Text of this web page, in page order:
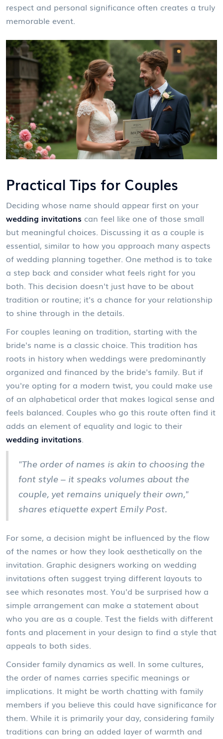
respect and personal significance often creates a truly
memorable event.
Practical Tips for Couples
Deciding whose name should appear first on your
wedding invitations can feel like one of those small
but meaningful choices. Discussing it as a couple is
essential, similar to how you approach many aspects
of wedding planning together. One method is to take
a step back and consider what feels right for you
both. This decision doesn't just have to be about
tradition or routine; it's a chance for your relationship
to shine through in the details.
For couples leaning on tradition, starting with the
bride's name is a classic choice. This tradition has
roots in history when weddings were predominantly
organized and financed by the bride's family. But if
you're opting for a modern twist, you could make use
of an alphabetical order that makes logical sense and
feels balanced. Couples who go this route often find it
adds an element of equality and logic to their
wedding invitations
"The order of names is akin to choosing the
font style – it speaks volumes about the
couple, yet remains uniquely their own,"
shares etiquette expert Emily Post.
For some, a decision might be influenced by the flow
of the names or how they look aesthetically on the
invitation. Graphic designers working on wedding
invitations often suggest trying different layouts to
see which resonates most. You'd be surprised how a
simple arrangement can make a statement about
who you are as a couple. Test the fields with different
fonts and placement in your design to find a style that
appeals to both sides.
Consider family dynamics as well. In some cultures,
the order of names carries specific meanings or
implications. It might be worth chatting with family
members if you believe this could have significance for
them. While it is primarily your day, considering family
traditions can bring an added layer of warmth and